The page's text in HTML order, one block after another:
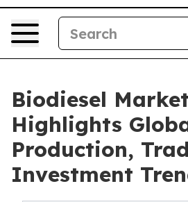
Biodiesel
Highlights
Production,
Investment